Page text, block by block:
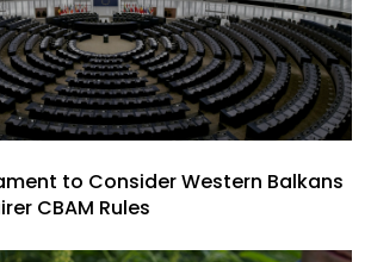
to Consider Western Balkans
CBAM Rules